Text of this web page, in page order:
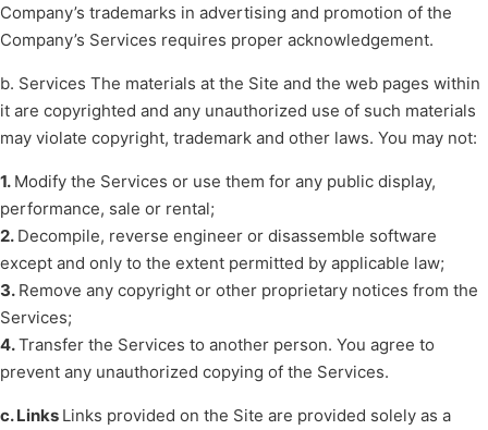
Company’s trademarks in advertising and promotion of the
Company’s Services requires proper acknowledgement.
b. Services The materials at the Site and the web pages within
it are copyrighted and any unauthorized use of such materials
may violate copyright, trademark and other laws. You may not:
1. Modify the Services or use them for any public display,
performance, sale or rental;
2. Decompile, reverse engineer or disassemble software
except and only to the extent permitted by applicable law;
3. Remove any copyright or other proprietary notices from the
Services;
4.Transfer the Services to another person. You agree to
prevent any unauthorized copying of the Services.
c. Links Links provided on the Site are provided solely as a